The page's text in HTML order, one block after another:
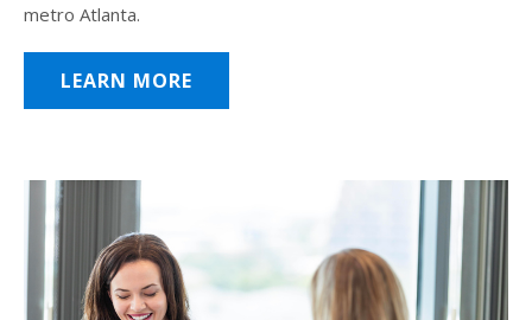
metro Atlanta.
LEARN MORE